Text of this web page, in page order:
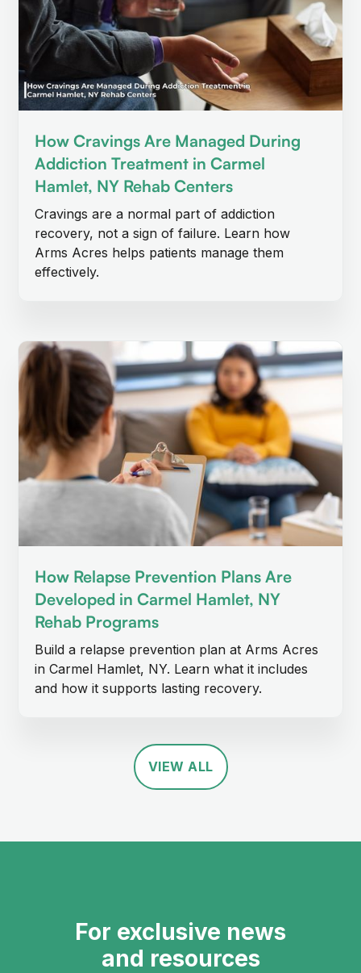
How Cravings Are Managed During
Addiction Treatment in Carmel
Hamlet, NY Rehab Centers
Cravings are a normal part of addiction
recovery, not a sign of failure. Learn how
Arms Acres helps patients manage them
effectively.
How Relapse Prevention Plans Are
Developed in Carmel Hamlet, NY
Rehab Programs
Build a relapse prevention plan at Arms Acres
in Carmel Hamlet, NY. Learn what it includes
and how it supports lasting recovery.
VIEW ALL
For exclusive news
and resources